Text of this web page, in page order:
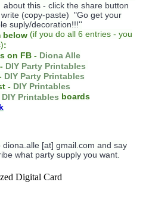
about this - click the share button
(copy-paste) "Go get your
suply/decoration!!!''
below (if you do all 6 entries - you
:
on FB - Diona Alle
DIY Party Printables
DIY Party Printables
- DIY Printables
DIY Printables boards
[at] gmail.com and say
what party supply you want.
Digital Card